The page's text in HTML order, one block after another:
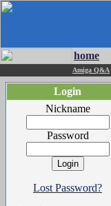
home
Amiga Q&A
Login
Nickname
Password
Lost Password?